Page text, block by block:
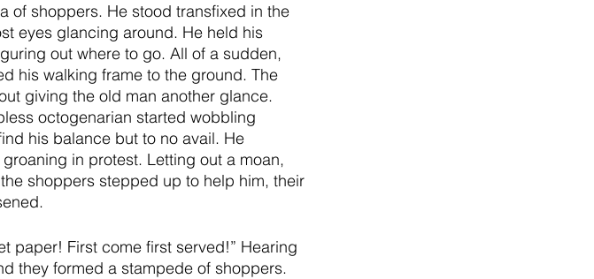
of shoppers. He stood transfixed in the
eyes glancing around. He held his
out where to go. All of a sudden,
his walking frame to the ground. The
giving the old man another glance.
octogenarian started wobbling
his balance but to no avail. He
in protest. Letting out a moan,
shoppers stepped up to help him, their
paper! First come first served!” Hearing
they formed a stampede of shoppers.